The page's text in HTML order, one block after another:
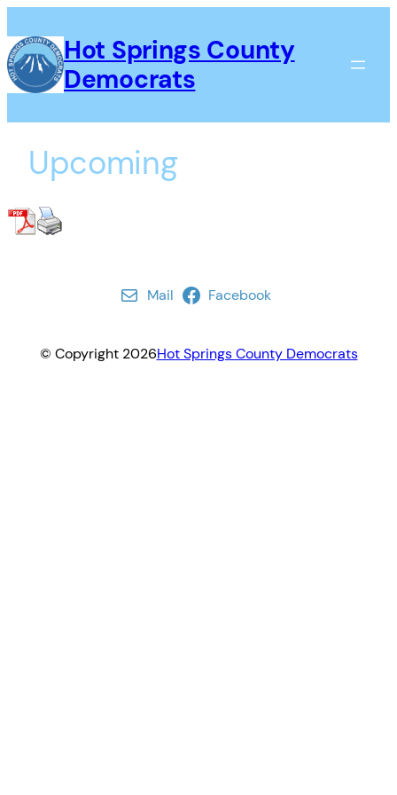
to
content Hot Springs County
Democrats
Upcoming
Mail Facebook
© Copyright 2026Hot Springs County Democrats